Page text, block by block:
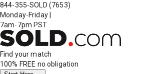
844-355-SOLD (7653)
Monday-Friday
7am-7pm PST
Find your match
100% FREE no obligation